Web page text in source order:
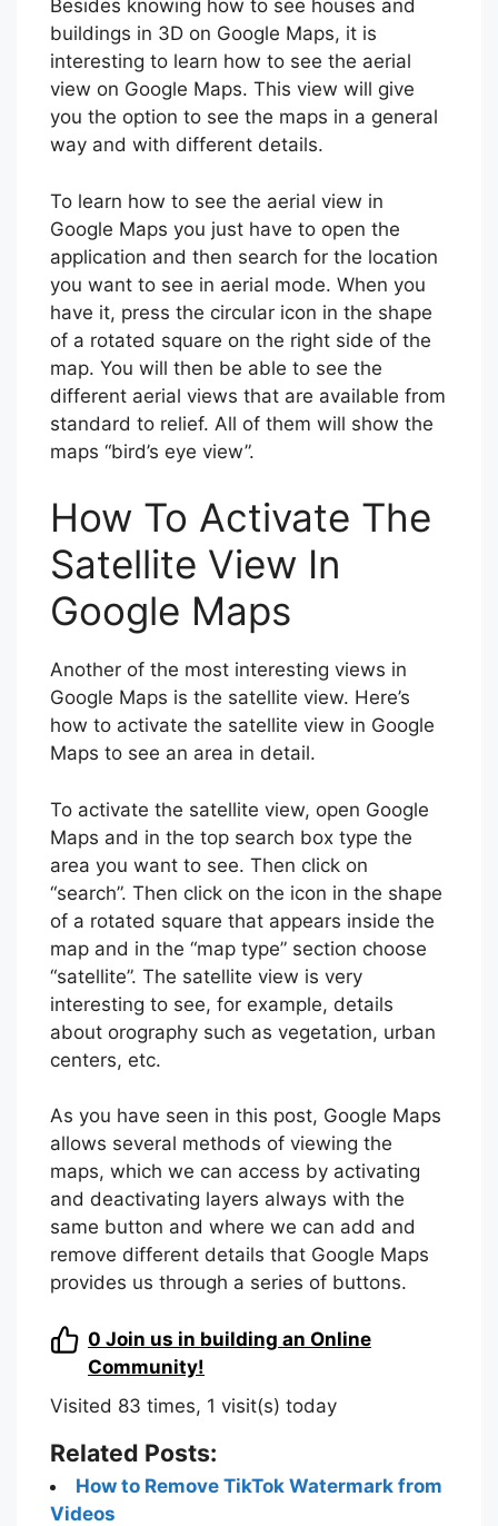
Besides knowing how to see houses and
buildings in 3D on Google Maps, it is
interesting to learn how to see the aerial
view on Google Maps. This view will give
you the option to see the maps in a general
way and with different details.
To learn how to see the aerial view in
Google Maps you just have to open the
application and then search for the location
you want to see in aerial mode. When you
have it, press the circular icon in the shape
of a rotated square on the right side of the
map. You will then be able to see the
different aerial views that are available from
standard to relief. All of them will show the
maps “bird’s eye view”.
How To Activate The
Satellite View In
Google Maps
Another of the most interesting views in
Google Maps is the satellite view. Here’s
how to activate the satellite view in Google
Maps to see an area in detail.
To activate the satellite view, open Google
Maps and in the top search box type the
area you want to see. Then click on
“search”. Then click on the icon in the shape
of a rotated square that appears inside the
map and in the “map type” section choose
“satellite”. The satellite view is very
interesting to see, for example, details
about orography such as vegetation, urban
centers, etc.
As you have seen in this post, Google Maps
allows several methods of viewing the
maps, which we can access by activating
and deactivating layers always with the
same button and where we can add and
remove different details that Google Maps
provides us through a series of buttons.
0 Join us in building an Online
Community!
Visited 83 times, 1 visit(s) today
Related Posts:
How to Remove TikTok Watermark from
Videos